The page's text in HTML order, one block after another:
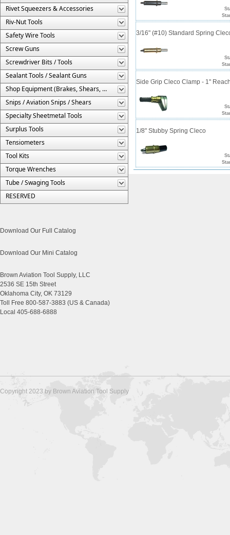
Rivet Squeezers & Accessories
Riv-Nut Tools
Safety Wire Tools
Screw Guns
Screwdriver Bits / Tools
Sealant Tools / Sealant Guns
Shop Equipment (Brakes, Shears, Etc.)
Snips / Aviation Snips / Shears
Specialty Sheetmetal Tools
Surplus Tools
Tensiometers
Tool Kits
Torque Wrenches
Tube / Swaging Tools
RESERVED
Download Our Full Catalog
Download Our Mini Catalog
Brown Aviation Tool Supply, LLC
2536 SE 15th Street
Oklahoma City, OK 73129
Toll Free 800-587-3883 (US & Canada)
Local 405-688-6888
3/16" (#10) Standard Spring
Side Grip Cleco Clamp - 1"
1/8" Stubby Spring Cleco
Copyright 2023 by Brown Aviation Tool Supply